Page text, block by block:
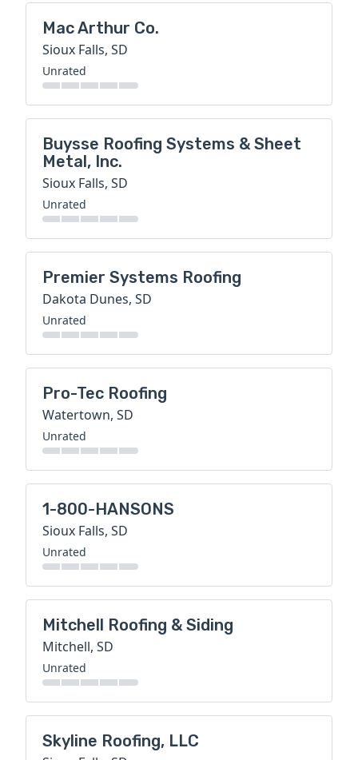
Mac Arthur Co.
Sioux Falls, SD
Unrated
Buysse Roofing Systems & Sheet
Metal, Inc.
Sioux Falls, SD
Unrated
Premier Systems Roofing
Dakota Dunes, SD
Unrated
Pro-Tec Roofing
Watertown, SD
Unrated
1-800-HANSONS
Sioux Falls, SD
Unrated
Mitchell Roofing & Siding
Mitchell, SD
Unrated
Skyline Roofing, LLC